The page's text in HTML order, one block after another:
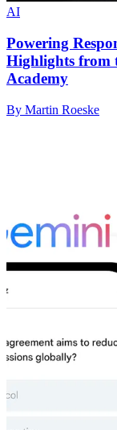
AI
Powering
Highlights from
Academy
By Martin Roeske